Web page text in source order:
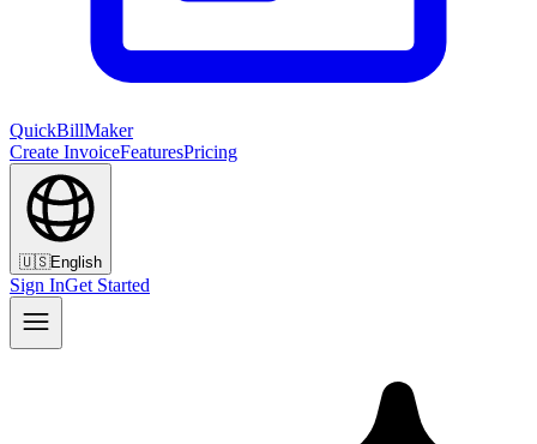
QuickBillMaker
Create InvoiceFeaturesPricing
🇺🇸English
Sign InGet Started